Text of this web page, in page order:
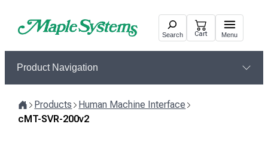
Search Cart Menu
Product Navigation
Home
Products
Human Machine Interface
cMT-SVR-200v2